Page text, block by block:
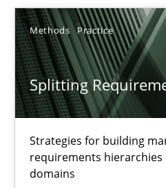
Methods Practice
Splitting
Strategies for building
requirements
domains
Oliver Stypa
Sebastian Schlaus
18.10.2016
16 minutes